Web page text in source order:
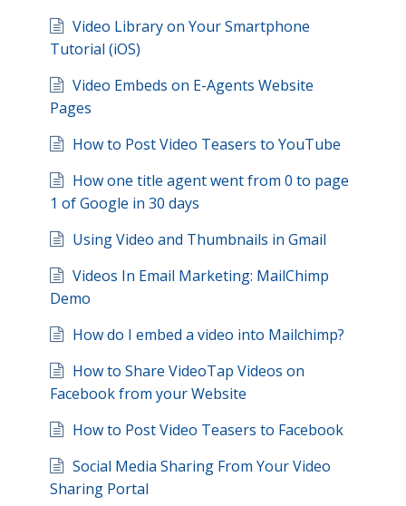
Video Library on Your Smartphone
Tutorial (iOS)
Video Embeds on E-Agents Website
Pages
How to Post Video Teasers to YouTube
How one title agent went from 0 to page
1 of Google in 30 days
Using Video and Thumbnails in Gmail
Videos In Email Marketing: MailChimp
Demo
How do I embed a video into Mailchimp?
How to Share VideoTap Videos on
Facebook from your Website
How to Post Video Teasers to Facebook
Social Media Sharing From Your Video
Sharing Portal